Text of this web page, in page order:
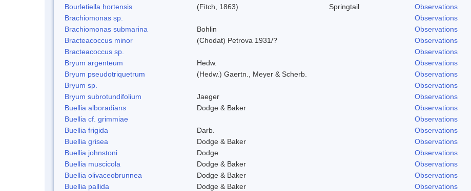
Bourletiella hortensis
(Fitch, 1863) Springtail
Observations
Brachiomonas sp.
Observations
Brachiomonas submarina
Bohlin
Observations
Bracteacoccus minor
(Chodat) Petrova 1931/?
Observations
Bracteacoccus sp.
Observations
Bryum argenteum
Hedw.
Observations
Bryum pseudotriquetrum
(Hedw.) Gaertn., Meyer & Scherb.
Observations
Bryum sp.
Observations
Bryum subrotundifolium
Jaeger
Observations
Buellia alboradians
Dodge & Baker
Observations
Buellia cf. grimmiae
Observations
Buellia frigida
Darb.
Observations
Buellia grisea
Dodge & Baker
Observations
Buellia johnstoni
Dodge
Observations
Buellia muscicola
Dodge & Baker
Observations
Buellia olivaceobrunnea
Dodge & Baker
Observations
Buellia pallida
Dodge & Baker
Observations